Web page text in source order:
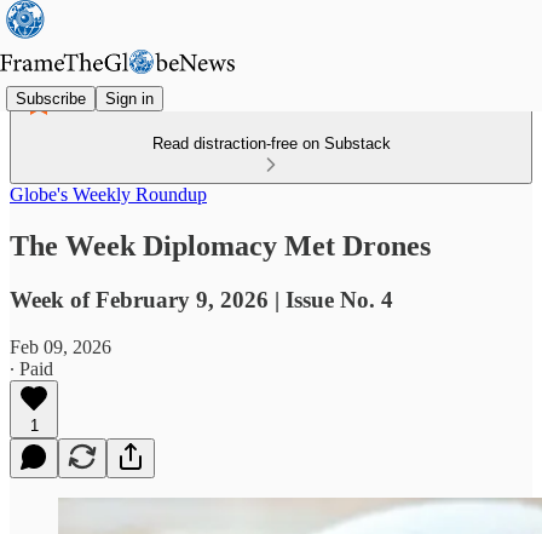
Subscribe Sign in
Read distraction-free on Substack
Globe's Weekly Roundup
The Week Diplomacy Met Drones
Week of February 9, 2026 | Issue No. 4
Feb 09, 2026
∙ Paid
1